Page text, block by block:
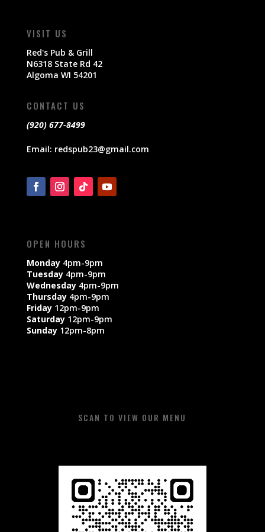
VISIT US
Red's Pub & Grill
N6318 State Rd 42
Algoma WI 54201
CONTACT US
(920) 677-8499
Email: redspub23@gmail.com
OPEN HOURS
Monday4pm-9pm
Tuesday4pm-9pm
Wednesday 4pm-9pm
Thursday 4pm-9pm
Friday 12pm-9pm
Saturday12pm-9pm
Sunday12pm-8pm​​
SCAN TO VIEW OUR MENU